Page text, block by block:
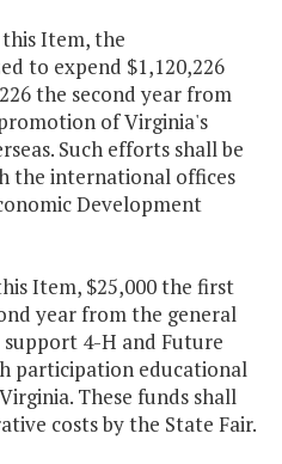
Item, the
to expend $1,120,226
the second year from
of Virginia's
Such efforts shall be
the international offices
Development
Item, $25,000 the first
year from the general
4-H and Future
participation educational
These funds shall
costs by the State Fair.